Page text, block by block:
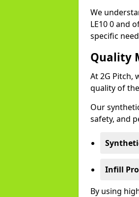
We
LE10 0 and
specific
Quality
At 2G Pitch,
quality of
Our
safety, and
Infill
By using